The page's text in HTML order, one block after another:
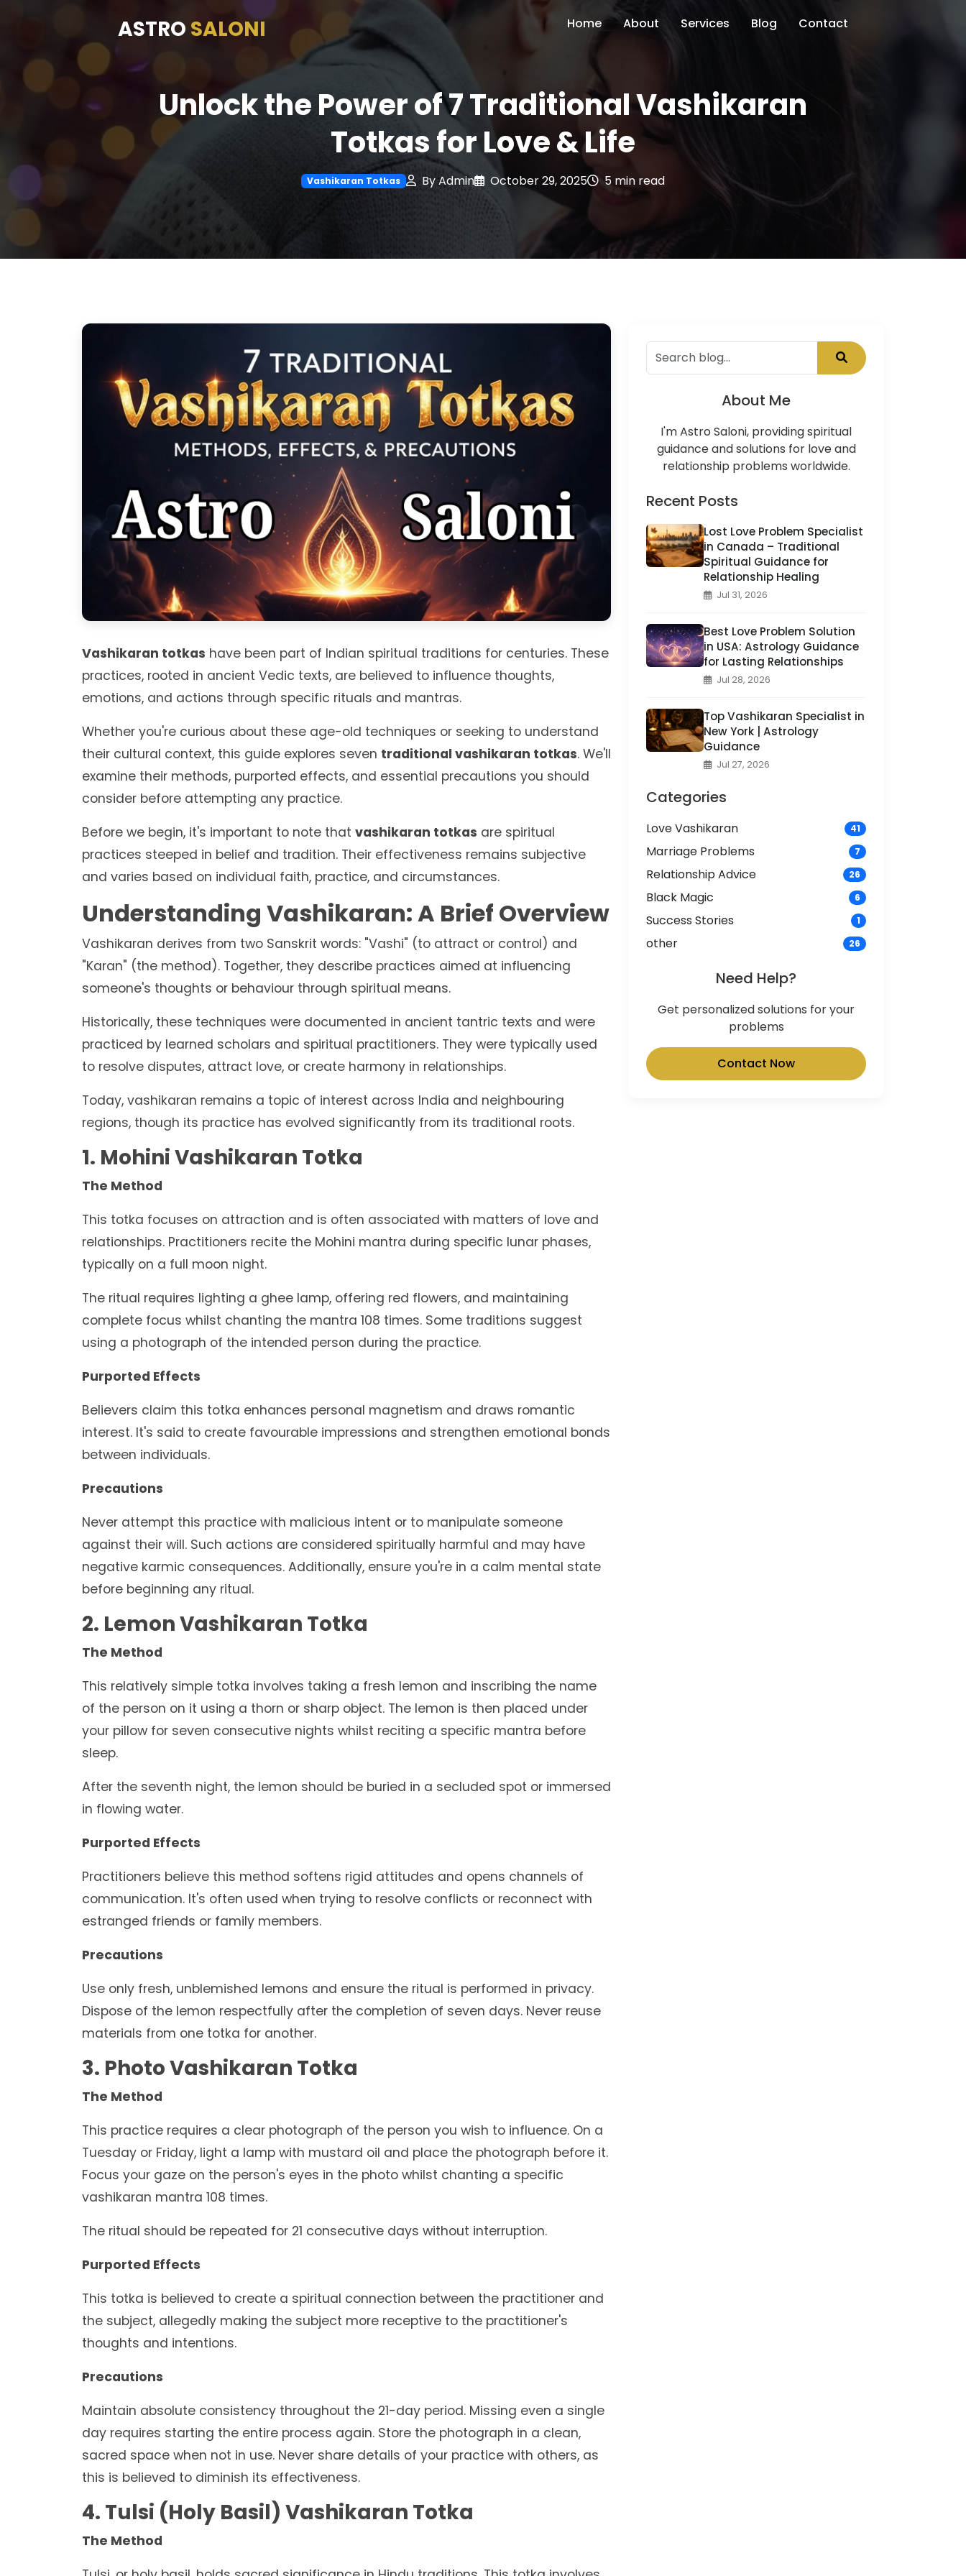
ASTRO SALONI Home About Services Blog Contact
Unlock the Power of 7 Traditional Vashikaran
Totkas for Love & Life
Vashikaran Totkas By Admin October 29, 2025 5 min read
Vashikaran totkas have been part of Indian spiritual traditions for centuries. These
practices, rooted in ancient Vedic texts, are believed to influence thoughts,
emotions, and actions through specific rituals and mantras.
Whether you're curious about these age-old techniques or seeking to understand
their cultural context, this guide explores seven traditional vashikaran totkas. We'll
examine their methods, purported effects, and essential precautions you should
consider before attempting any practice.
Before we begin, it's important to note that vashikaran totkas are spiritual
practices steeped in belief and tradition. Their effectiveness remains subjective
and varies based on individual faith, practice, and circumstances.
Understanding Vashikaran: A Brief Overview
Vashikaran derives from two Sanskrit words: "Vashi" (to attract or control) and
"Karan" (the method). Together, they describe practices aimed at influencing
someone's thoughts or behaviour through spiritual means.
Historically, these techniques were documented in ancient tantric texts and were
practiced by learned scholars and spiritual practitioners. They were typically used
to resolve disputes, attract love, or create harmony in relationships.
Today, vashikaran remains a topic of interest across India and neighbouring
regions, though its practice has evolved significantly from its traditional roots.
1. Mohini Vashikaran Totka
The Method
This totka focuses on attraction and is often associated with matters of love and
relationships. Practitioners recite the Mohini mantra during specific lunar phases,
typically on a full moon night.
The ritual requires lighting a ghee lamp, offering red flowers, and maintaining
complete focus whilst chanting the mantra 108 times. Some traditions suggest
using a photograph of the intended person during the practice.
Purported Effects
Believers claim this totka enhances personal magnetism and draws romantic
interest. It's said to create favourable impressions and strengthen emotional bonds
between individuals.
Precautions
Never attempt this practice with malicious intent or to manipulate someone
against their will. Such actions are considered spiritually harmful and may have
negative karmic consequences. Additionally, ensure you're in a calm mental state
before beginning any ritual.
2. Lemon Vashikaran Totka
The Method
This relatively simple totka involves taking a fresh lemon and inscribing the name
of the person on it using a thorn or sharp object. The lemon is then placed under
your pillow for seven consecutive nights whilst reciting a specific mantra before
sleep.
After the seventh night, the lemon should be buried in a secluded spot or immersed
in flowing water.
Purported Effects
Practitioners believe this method softens rigid attitudes and opens channels of
communication. It's often used when trying to resolve conflicts or reconnect with
estranged friends or family members.
Precautions
Use only fresh, unblemished lemons and ensure the ritual is performed in privacy.
Dispose of the lemon respectfully after the completion of seven days. Never reuse
materials from one totka for another.
3. Photo Vashikaran Totka
The Method
This practice requires a clear photograph of the person you wish to influence. On a
Tuesday or Friday, light a lamp with mustard oil and place the photograph before it.
Focus your gaze on the person's eyes in the photo whilst chanting a specific
vashikaran mantra 108 times.
The ritual should be repeated for 21 consecutive days without interruption.
Purported Effects
This totka is believed to create a spiritual connection between the practitioner and
the subject, allegedly making the subject more receptive to the practitioner's
thoughts and intentions.
Precautions
Maintain absolute consistency throughout the 21-day period. Missing even a single
day requires starting the entire process again. Store the photograph in a clean,
sacred space when not in use. Never share details of your practice with others, as
this is believed to diminish its effectiveness.
4. Tulsi (Holy Basil) Vashikaran Totka
The Method
About Me
I'm Astro Saloni, providing spiritual
guidance and solutions for love and
relationship problems worldwide.
Recent Posts
Lost Love Problem Specialist
in Canada – Traditional
Spiritual Guidance for
Relationship Healing
Jul 31, 2026
Best Love Problem Solution
in USA: Astrology Guidance
for Lasting Relationships
Jul 28, 2026
Top Vashikaran Specialist in
New York | Astrology
Guidance
Jul 27, 2026
Categories
Love Vashikaran 41
Marriage Problems 7
Relationship Advice 26
Black Magic 6
Success Stories 1
other 26
Need Help?
Get personalized solutions for your
problems
Contact Now